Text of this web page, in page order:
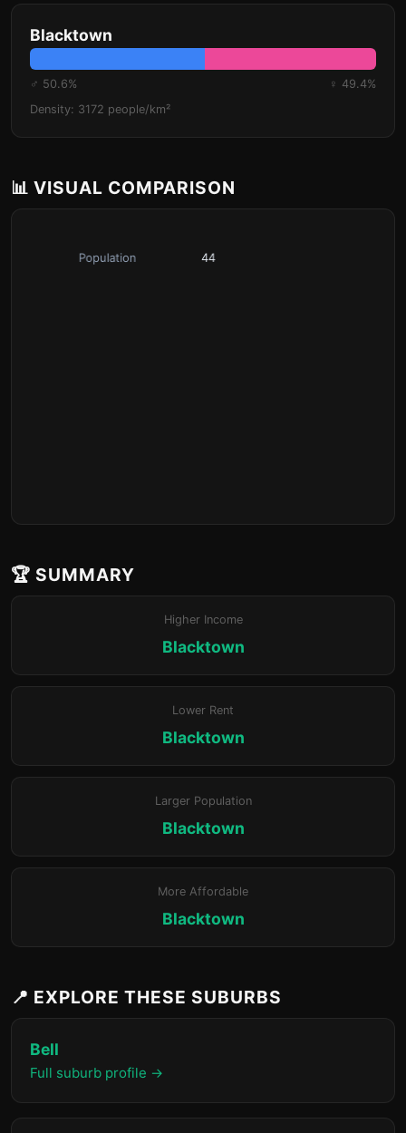
Blacktown
♂ 50.6%
♀ 49.4%
Density: 3172 people/km²
📊 VISUAL COMPARISON
🏆 SUMMARY
Higher Income
Blacktown
Lower Rent
Blacktown
Larger Population
Blacktown
More Affordable
Blacktown
📍 EXPLORE THESE SUBURBS
Bell
Full suburb profile →